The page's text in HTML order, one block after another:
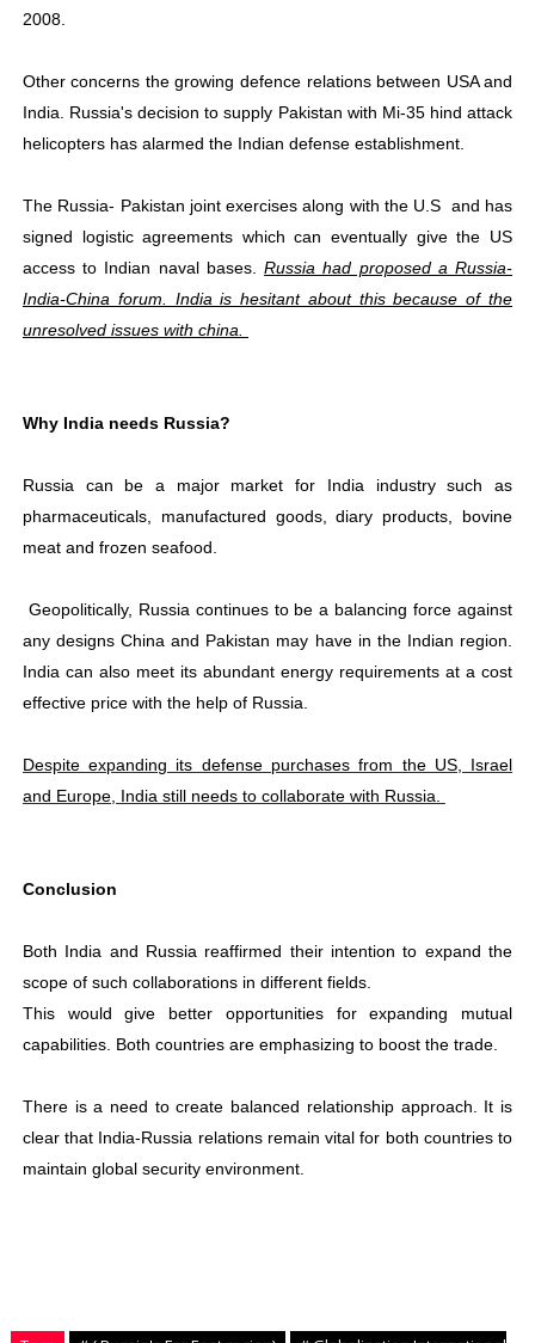
2008.
Other concerns the growing defence relations between USA and
India. Russia's decision to supply Pakistan with Mi-35 hind attack
helicopters has alarmed the Indian defense establishment.
The Russia- Pakistan joint exercises along with the U.S and has
signed logistic agreements which can eventually give the US
access to Indian naval bases.Russia had proposed a Russia-
India-China forum. India is hesitant about this because of the
unresolved issues with china.
Why India needs Russia?
Russia can be a major market for India industry such as
pharmaceuticals, manufactured goods, diary products, bovine
meat and frozen seafood.
Geopolitically, Russia continues to be a balancing force against
any designs China and Pakistan may have in the Indian region.
India can also meet its abundant energy requirements at a cost
effective price with the help of Russia.
Despite expanding its defense purchases from the US, Israel
and Europe, India still needs to collaborate with Russia.
Conclusion
Both India and Russia reaffirmed their intention to expand the
scope of such collaborations in different fields.
This would give better opportunities for expanding mutual
capabilities. Both countries are emphasizing to boost the trade.
There is a need to create balanced relationship approach. It is
clear that India-Russia relations remain vital for both countries to
maintain global security environment.